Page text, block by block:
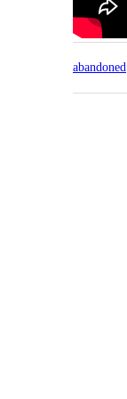
abandoned